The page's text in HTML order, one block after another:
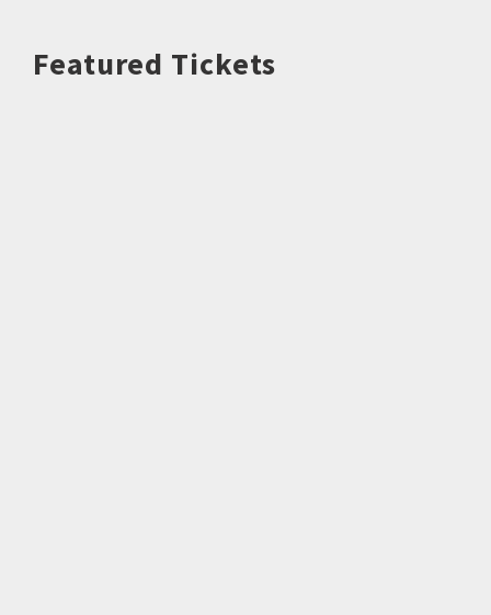
Featured Tickets